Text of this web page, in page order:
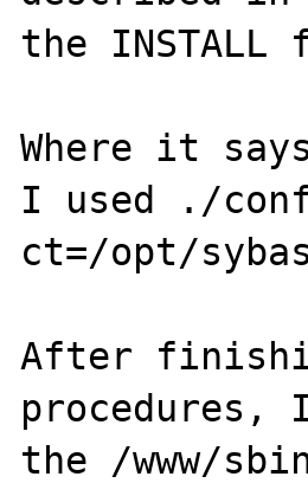
the
Where it
I used ./
ct=/opt/
After
the /www/